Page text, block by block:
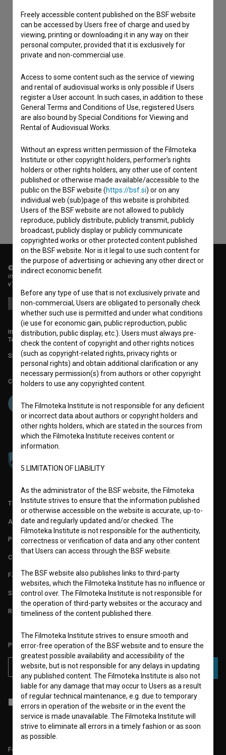
I agree to theterms of serviceand give my
consentto collect, store and process my personal
data.
© 2018-2026, Filmoteka,
institute for promoting film culture
v7.151.0
info@filmoteka.si
Technical support: podpora@bsf.si
Slovenian Film Database publication number: ISSN 2670-787X
Co-funded by:
TERMS OF USE
ABOUT
PARTNERS
CONTACT
FAQ
STATS
REQUIREMENTS TEST
PLEASE SUBSCRIBE TO OUR NEWSLETTER:
SUBSCRIBE
I agree to theterms of serviceand give myconsentto collect, store
and process my personal data.
Follow us on:
Freely accessible content published on the BSF website
can be accessed by Users free of charge and used by
viewing, printing or downloading it in any way on their
personal computer, provided that it is exclusively for
private and non-commercial use.
Access to some content such as the service of viewing
and rental of audiovisual works is only possible if Users
register a User account. In such cases, in addition to these
General Terms and Conditions of Use, registered Users
are also bound by Special Conditions for Viewing and
Rental of Audiovisual Works.
Without an express written permission of the Filmoteka
Institute or other copyright holders, performer’s rights
holders or other rights holders, any other use of content
published or otherwise made available/accessible to the
public on the BSF website (https://bsf.si) or on any
individual web (sub)page of this website is prohibited.
Users of the BSF website are not allowed to publicly
reproduce, publicly distribute, publicly transmit, publicly
broadcast, publicly display or publicly communicate
copyrighted works or other protected content published
on the BSF website. Nor is it legal to use such content for
the purpose of advertising or achieving any other direct or
indirect economic benefit.
Before any type of use that is not exclusively private and
non-commercial, Users are obligated to personally check
whether such use is permitted and under what conditions
(ie use for economic gain, public reproduction, public
distribution, public display, etc.). Users must always pre-
check the content of copyright and other rights notices
(such as copyright-related rights, privacy rights or
personal rights) and obtain additional clarification or any
necessary permission(s) from authors or other copyright
holders to use any copyrighted content.
The Filmoteka Institute is not responsible for any deficient
or incorrect data about authors or copyright holders and
other rights holders, which are stated in the sources from
which the Filmoteka Institute receives content or
information.
5.LIMITATION OF LIABILITY
As the administrator of the BSF website, the Filmoteka
Institute strives to ensure that the information published
or otherwise accessible on the website is accurate, up-to-
date and regularly updated and/or checked. The
Filmoteka Institute is not responsible for the authenticity,
correctness or verification of data and any other content
that Users can access through the BSF website.
The BSF website also publishes links to third-party
websites, which the Filmoteka Institute has no influence or
control over. The Filmoteka Institute is not responsible for
the operation of third-party websites or the accuracy and
timeliness of the content published there.
The Filmoteka Institute strives to ensure smooth and
error-free operation of the BSF website and to ensure the
greatest possible availability and accessibility of the
website, but is not responsible for any delays in updating
any published content. The Filmoteka Institute is also not
liable for any damage that may occur to Users as a result
of regular technical maintenance, e.g. due to temporary
errors in operation of the website or in the event the
service is made unavailable. The Filmoteka Institute will
strive to eliminate all errors in a timely fashion or as soon
as possible.